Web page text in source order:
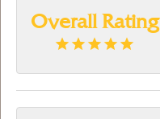
Overall Rating